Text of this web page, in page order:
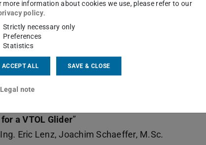
date:
a VTOL Glider”
Eric Lenz, Joachim Schaeffer, M.Sc.
more information about cookies we use, please refer to our
policy.
Strictly necessary only
Preferences
Statistics
ACCEPT ALL SAVE & CLOSE
Legal note